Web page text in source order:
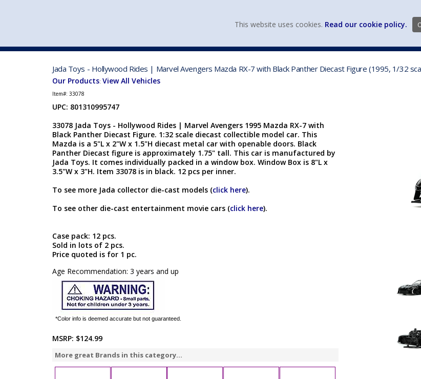
Jada Toys - Hollywood Rides | Marvel Avengers Mazda RX-7 with Black Panther Diecast Figure (1995, 1/32
Our Products: View All Vehicles
Item#: 33078
UPC: 801310995747
33078 Jada Toys - Hollywood Rides | Marvel Avengers 1995 Mazda RX-7 with
Black Panther Diecast Figure. 1:32 scale diecast collectible model car. This
Mazda is a 5"L x 2"W x 1.5"H diecast metal car with openable doors. Black
Panther Diecast figure is approximately 1.75" tall. This car is manufactured by
Jada Toys. It comes individually packed in a window box. Window Box is 8"L x
3.5"W x 3"H. Item 33078 is in black. 12 pcs per inner.
To see more Jada collector die-cast models (click here).
To see other die-cast entertainment movie cars (click here).
Case pack: 12 pcs.
Sold in lots of 2 pcs.
Price quoted is for 1 pc.
Age Recommendation: 3 years and up
*Color info is deemed accurate but not guaranteed.
MSRP: $124.99
More great Brands in this category...
This website uses cookies. Read our cookie policy.